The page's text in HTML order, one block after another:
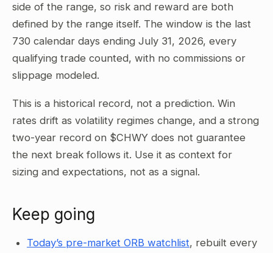
side of the range, so risk and reward are both
defined by the range itself. The window is the last
730 calendar days ending July 31, 2026, every
qualifying trade counted, with no commissions or
slippage modeled.
This is a historical record, not a prediction. Win
rates drift as volatility regimes change, and a strong
two-year record on $CHWY does not guarantee
the next break follows it. Use it as context for
sizing and expectations, not as a signal.
Keep going
Today’s pre-market ORB watchlist, rebuilt every